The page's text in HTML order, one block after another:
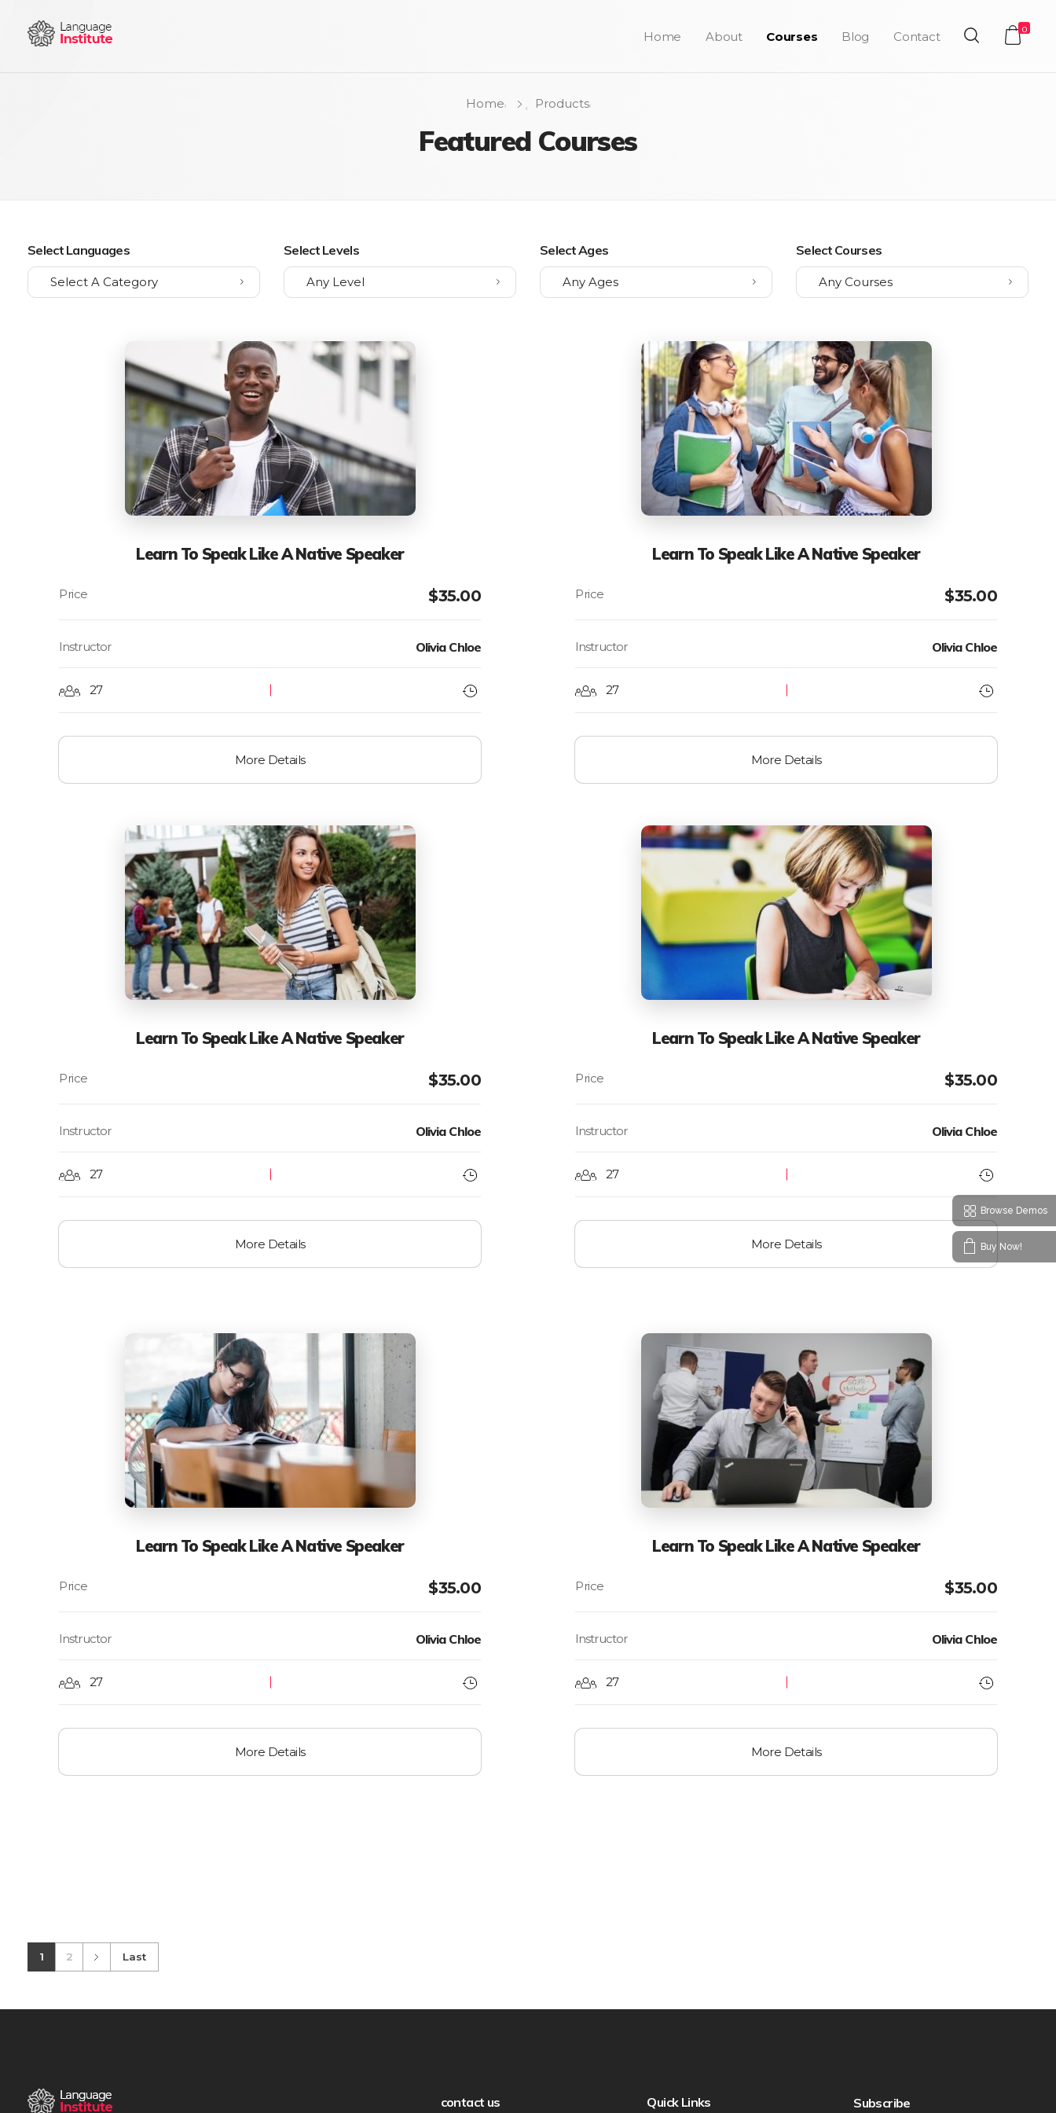
Home About Courses Blog Contact 0
Home Products
Featured Courses
Select Languages
Select A Category
Select Levels
Any Level
Select Ages
Any Ages
Select Courses
Any Courses
Learn To Speak Like A Native Speaker
$35.00
Instructor Olivia Chloe
27
More Details
Learn To Speak Like A Native Speaker
$35.00
Instructor Olivia Chloe
27
More Details
Learn To Speak Like A Native Speaker
$35.00
Instructor Olivia Chloe
27
More Details
Learn To Speak Like A Native Speaker
$35.00
Instructor Olivia Chloe
27
More Details
Learn To Speak Like A Native Speaker
$35.00
Instructor Olivia Chloe
27
More Details
Learn To Speak Like A Native Speaker
$35.00
Instructor Olivia Chloe
27
More Details
1 2 Last
contact us Quick Links Subscribe
Browse Demos
Buy Now!